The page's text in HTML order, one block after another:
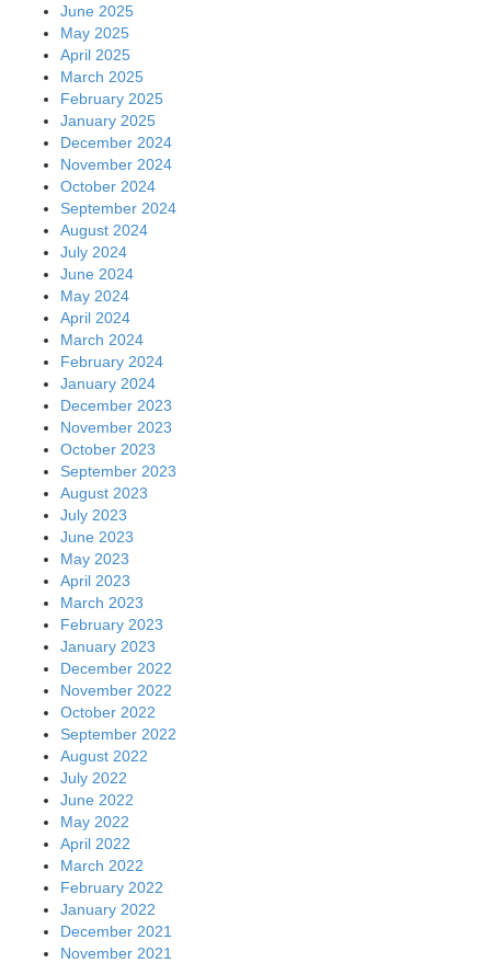
June 2025
May 2025
April 2025
March 2025
February 2025
January 2025
December 2024
November 2024
October 2024
September 2024
August 2024
July 2024
June 2024
May 2024
April 2024
March 2024
February 2024
January 2024
December 2023
November 2023
October 2023
September 2023
August 2023
July 2023
June 2023
May 2023
April 2023
March 2023
February 2023
January 2023
December 2022
November 2022
October 2022
September 2022
August 2022
July 2022
June 2022
May 2022
April 2022
March 2022
February 2022
January 2022
December 2021
November 2021